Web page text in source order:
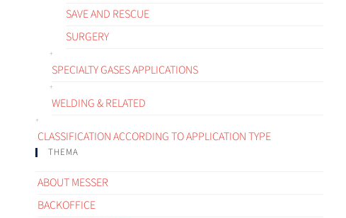
SAVE AND RESCUE
SURGERY
SPECIALTY GASES APPLICATIONS
WELDING & RELATED
CLASSIFICATION ACCORDING TO APPLICATION TYPE
THEMA
ABOUT MESSER
BACKOFFICE